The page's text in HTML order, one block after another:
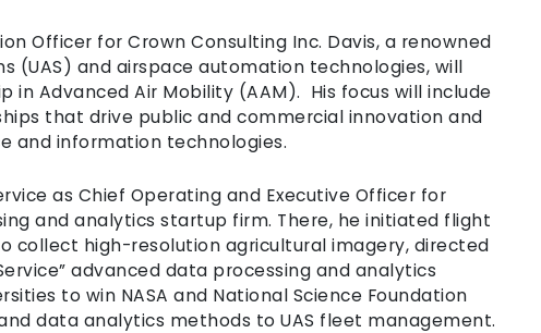
Officer for Crown Consulting Inc. Davis, a renowned
(UAS) and airspace automation technologies, will
in Advanced Air Mobility (AAM). His focus will include
that drive public and commercial innovation and
and information technologies.
as Chief Operating and Executive Officer for
and analytics startup firm. There, he initiated flight
collect high-resolution agricultural imagery, directed
advanced data processing and analytics
to win NASA and National Science Foundation
data analytics methods to UAS fleet management.